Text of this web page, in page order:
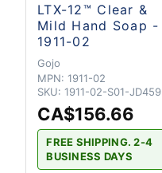
LTX-12™ Clear &
Mild Hand Soap -
1911-02
Gojo
MPN: 1911-02
SKU: 1911-02-S01-JD459
CA$156.66
FREE SHIPPING. 2-4
BUSINESS DAYS